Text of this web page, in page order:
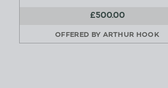
£500.00
OFFERED BY ARTHUR HOOK